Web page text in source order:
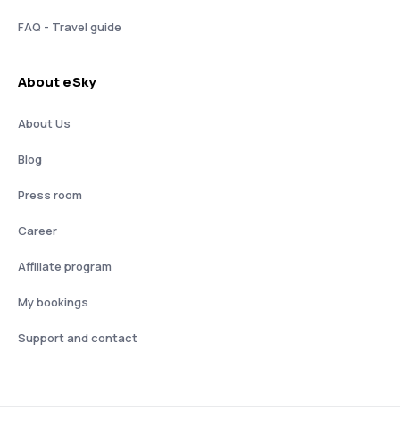
FAQ - Travel guide
About eSky
About Us
Blog
Press room
Career
Affiliate program
My bookings
Support and contact